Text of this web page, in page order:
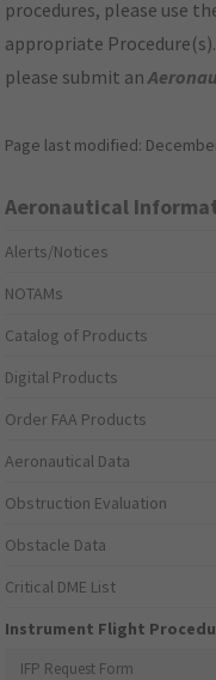
procedures, please use
appropriate
please submit an
Page last modified:
Aeronautical
Alerts/Notices
NOTAMs
Catalog of Products
Digital Products
Order FAA Products
Aeronautical Data
Obstruction Evaluation
Obstacle Data
Critical DME List
Instrument Flight
IFP Request Form